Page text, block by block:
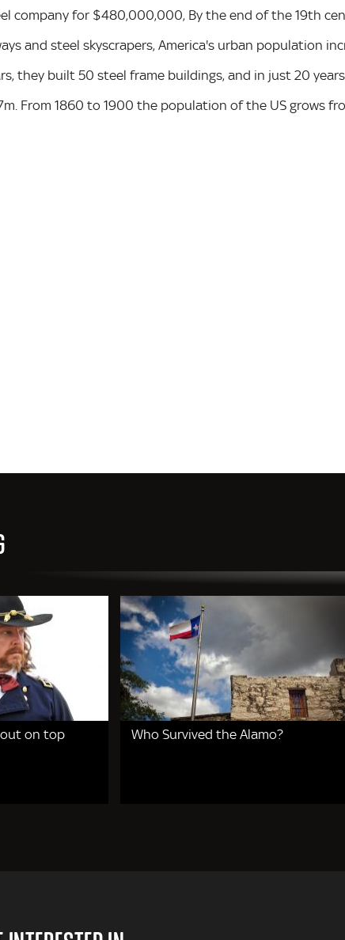
company for $480,000,000, By the end of the 19th
and steel skyscrapers, America's urban population
they built 50 steel frame buildings, and in just 20
From 1860 to 1900 the population of the US grows
out on top Who Survived the Alamo?